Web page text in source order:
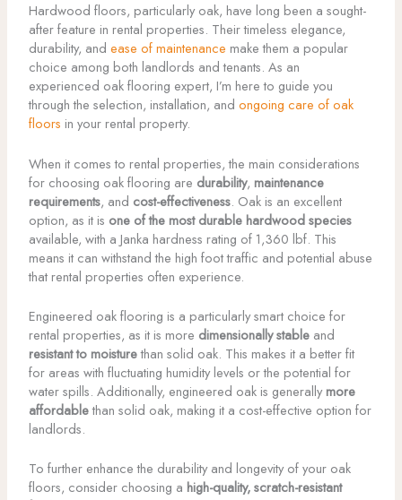
Hardwood floors, particularly oak, have long been a sought-
after feature in rental properties. Their timeless elegance,
durability, and ease of maintenance make them a popular
choice among both landlords and tenants. As an
experienced oak flooring expert, I’m here to guide you
through the selection, installation, and ongoing care of oak
floors in your rental property.
When it comes to rental properties, the main considerations
for choosing oak flooring are durability, maintenance
requirements, and cost-effectiveness. Oak is an excellent
option, as it is one of the most durable hardwood species
available, with a Janka hardness rating of 1,360 lbf. This
means it can withstand the high foot traffic and potential abuse
that rental properties often experience.
Engineered oak flooring is a particularly smart choice for
rental properties, as it is more dimensionally stableand
resistant to moisturethan solid oak. This makes it a better fit
for areas with fluctuating humidity levels or the potential for
water spills. Additionally, engineered oak is generallymore
affordablethan solid oak, making it a cost-effective option for
landlords.
To further enhance the durability and longevity of your oak
floors, consider choosing a high-quality, scratch-resistant